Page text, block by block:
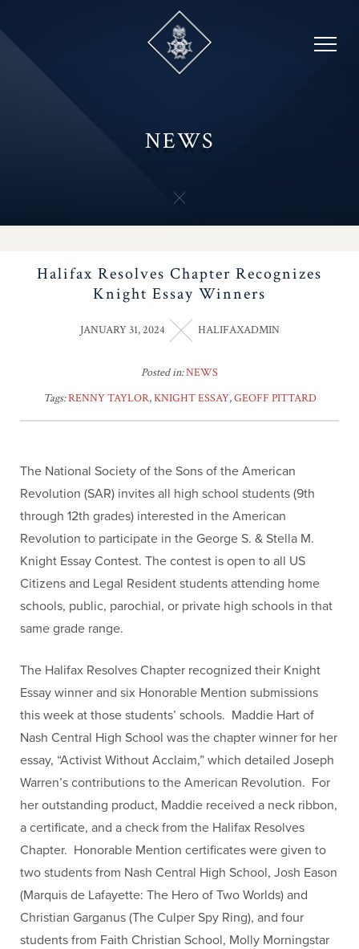
to
content
NEWS
Halifax Resolves Chapter Recognizes
Knight Essay Winners
JANUARY 31, 2024 HALIFAXADMIN
Posted in:NEWS
Tags:RENNY TAYLOR,KNIGHT ESSAY,GEOFF PITTARD
The National Society of the Sons of the American
Revolution (SAR) invites all high school students (9th
through 12th grades) interested in the American
Revolution to participate in the George S. & Stella M.
Knight Essay Contest. The contest is open to all US
Citizens and Legal Resident students attending home
schools, public, parochial, or private high schools in that
same grade range.
The Halifax Resolves Chapter recognized their Knight
Essay winner and six Honorable Mention submissions
this week at those students’ schools. Maddie Hart of
Nash Central High School was the chapter winner for her
essay, “Activist Without Acclaim,” which detailed Joseph
Warren’s contributions to the American Revolution. For
her outstanding product, Maddie received a neck ribbon,
a certificate, and a check from the Halifax Resolves
Chapter. Honorable Mention certificates were given to
two students from Nash Central High School, Josh Eason
(Marquis de Lafayette: The Hero of Two Worlds) and
Christian Garganus (The Culper Spy Ring), and four
students from Faith Christian School, Molly Morningstar